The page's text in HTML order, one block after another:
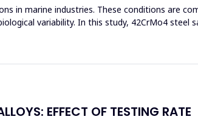
in marine industries. These conditions are
variability. In this study, 42CrMo4 steel
EFFECT OF TESTING RATE